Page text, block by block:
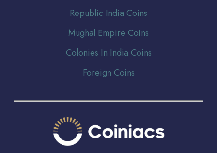
Republic India Coins
Mughal Empire Coins
Colonies In India Coins
Foreign Coins